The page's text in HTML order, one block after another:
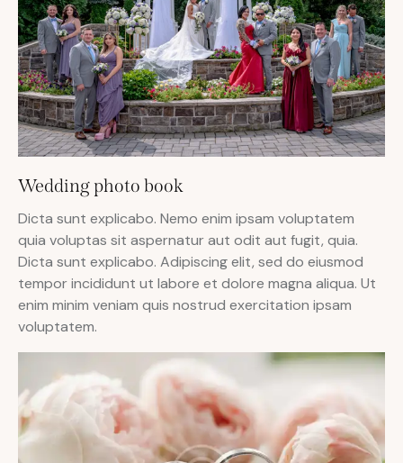
Wedding photo book
Dicta sunt explicabo. Nemo enim ipsam voluptatem
quia voluptas sit aspernatur aut odit aut fugit, quia.
Dicta sunt explicabo. Adipiscing elit, sed do eiusmod
tempor incididunt ut labore et dolore magna aliqua. Ut
enim minim veniam quis nostrud exercitation ipsam
voluptatem.